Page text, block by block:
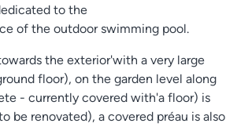
to the
of the outdoor swimming pool.
the exterior'with a very large
floor), on the garden level along
- currently covered with'a floor) is
be renovated), a covered préau is also